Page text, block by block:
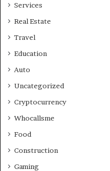
Services
Real Estate
Travel
Education
Auto
Uncategorized
Cryptocurrency
Whocallsme
Food
Construction
Gaming